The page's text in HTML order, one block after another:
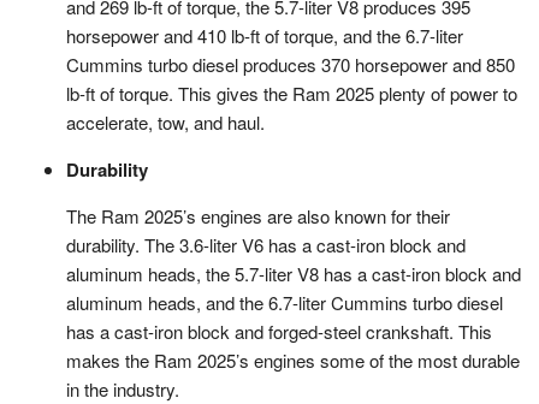
and 269 lb-ft of torque, the 5.7-liter V8 produces 395
horsepower and 410 lb-ft of torque, and the 6.7-liter
Cummins turbo diesel produces 370 horsepower and 850
lb-ft of torque. This gives the Ram 2025 plenty of power to
accelerate, tow, and haul.
Durability
The Ram 2025’s engines are also known for their
durability. The 3.6-liter V6 has a cast-iron block and
aluminum heads, the 5.7-liter V8 has a cast-iron block and
aluminum heads, and the 6.7-liter Cummins turbo diesel
has a cast-iron block and forged-steel crankshaft. This
makes the Ram 2025’s engines some of the most durable
in the industry.